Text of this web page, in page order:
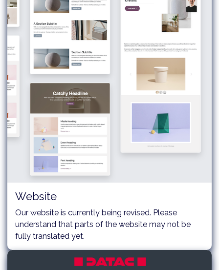
Website
Our website is currently being revised. Please
understand that parts of the website may not be
fully translated yet.